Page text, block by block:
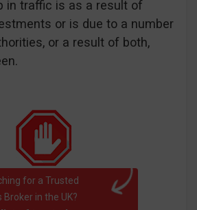
in traffic is as a result of
or is due to a number
or a result of both,
for a Trusted
Broker in the UK?